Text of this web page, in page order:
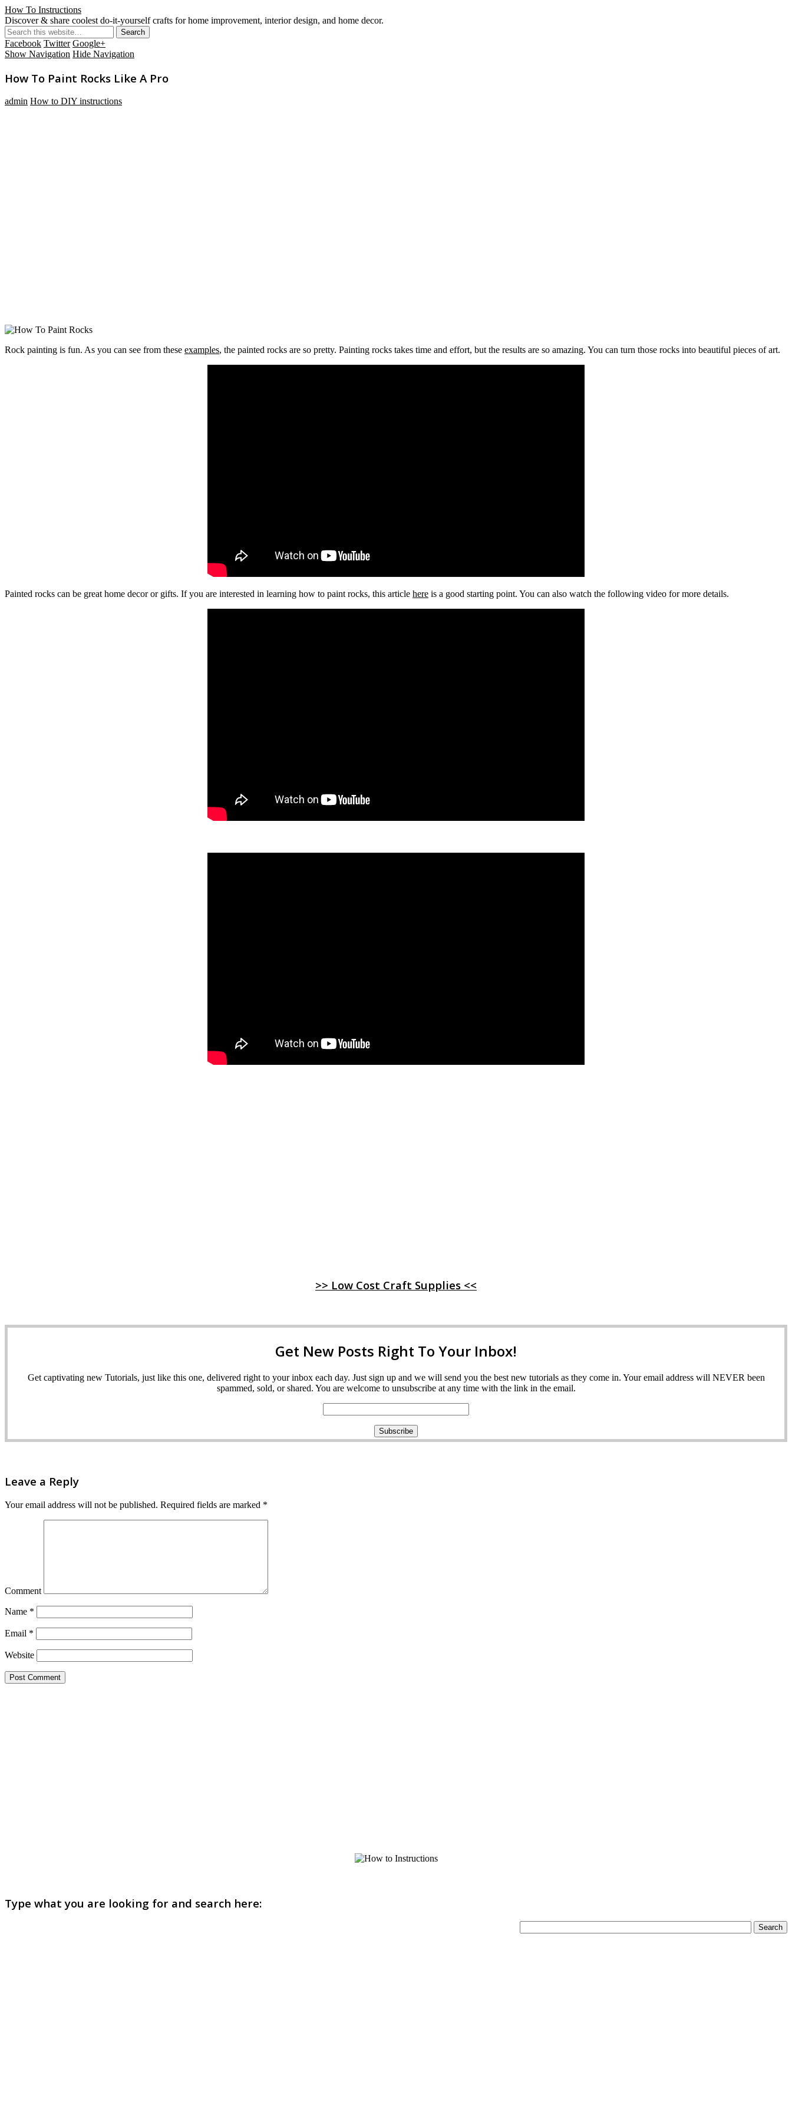
How To Instructions
Discover & share coolest do-it-yourself crafts for home improvement, interior design, and home decor.
Facebook Twitter Google+
Show Navigation Hide Navigation
How To Paint Rocks Like A Pro
admin How to DIY instructions
Rock painting is fun. As you can see from these examples, the painted rocks are so pretty. Painting rocks takes time and effort, but the results are so amazing. You can turn those rocks into beautiful pieces of art.
Painted rocks can be great home decor or gifts. If you are interested in learning how to paint rocks, this article here is a good starting point. You can also watch the following video for more details.
>> Low Cost Craft Supplies <<
Get New Posts Right To Your Inbox!
Get captivating new Tutorials, just like this one, delivered right to your inbox each day. Just sign up and we will send you the best new tutorials as they come in. Your email address will NEVER been
spammed, sold, or shared. You are welcome to unsubscribe at any time with the link in the email.
Leave a Reply
Your email address will not be published. Required fields are marked *
Comment
Name *
Email *
Website
Type what you are looking for and search here: